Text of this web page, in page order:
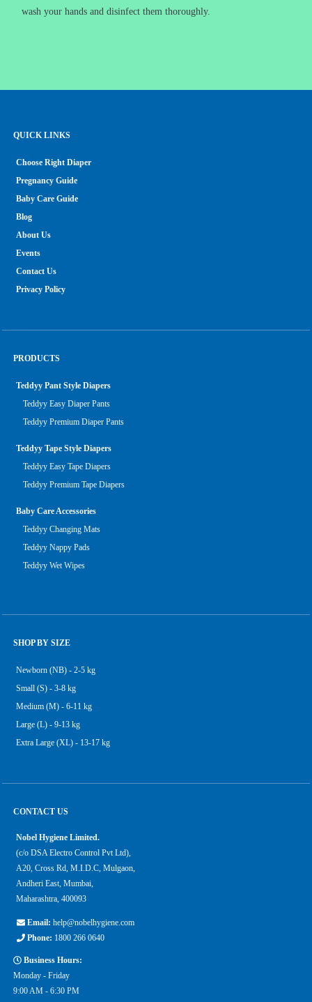
wash your hands and disinfect them thoroughly.
QUICK LINKS
Choose Right Diaper
Pregnancy Guide
Baby Care Guide
Blog
About Us
Events
Contact Us
Privacy Policy
PRODUCTS
Teddyy Pant Style Diapers
Teddyy Easy Diaper Pants
Teddyy Premium Diaper Pants
Teddyy Tape Style Diapers
Teddyy Easy Tape Diapers
Teddyy Premium Tape Diapers
Baby Care Accessories
Teddyy Changing Mats
Teddyy Nappy Pads
Teddyy Wet Wipes
SHOP BY SIZE
Newborn (NB) - 2-5 kg
Small (S) - 3-8 kg
Medium (M) - 6-11 kg
Large (L) - 9-13 kg
Extra Large (XL) - 13-17 kg
CONTACT US
Nobel Hygiene Limited.
(c/o DSA Electro Control Pvt Ltd),
A20, Cross Rd, M.I.D.C, Mulgaon,
Andheri East, Mumbai,
Maharashtra, 400093
Email: help@nobelhygiene.com
Phone: 1800 266 0640
Business Hours:
Monday - Friday
9:00 AM - 6:30 PM